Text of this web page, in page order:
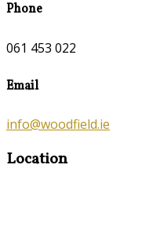
Phone
061 453 022
Email
info@woodfield.ie
Location